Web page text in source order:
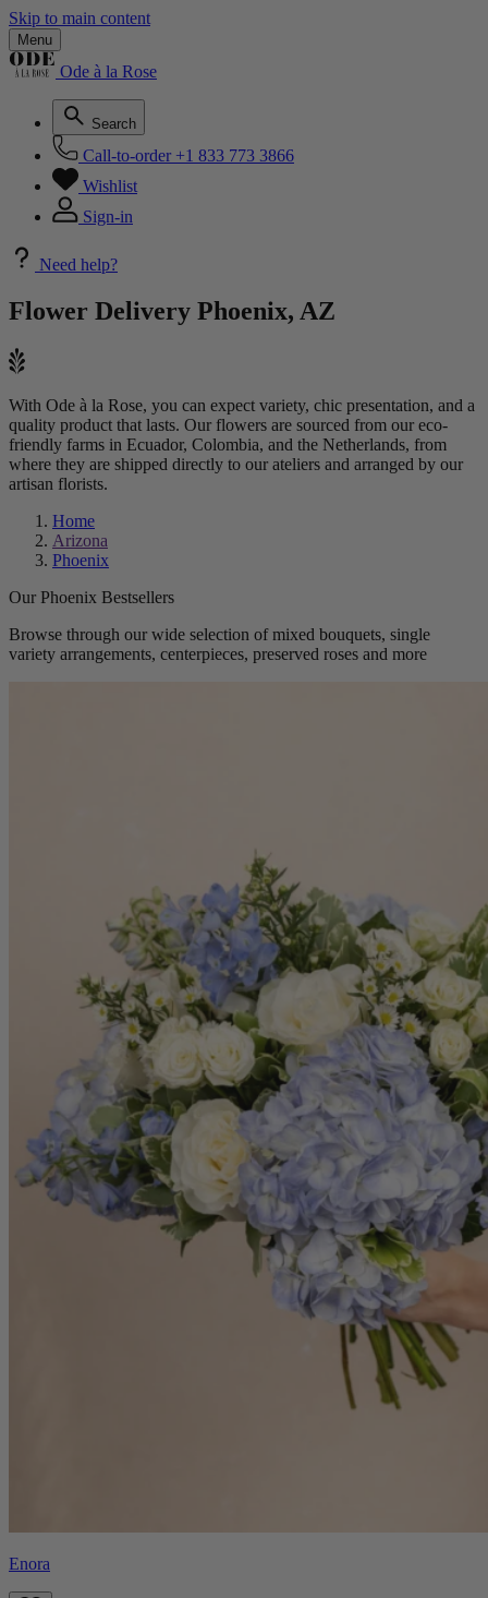
Skip to main content
Menu
Ode à la Rose
Search
Call-to-order +1 833 773 3866
Wishlist
Sign-in
Need help?
Flower Delivery Phoenix, AZ
With Ode à la Rose, you can expect variety, chic presentation, and a
quality product that lasts. Our flowers are sourced from our eco-
friendly farms in Ecuador, Colombia, and the Netherlands, from
where they are shipped directly to our ateliers and arranged by our
artisan florists.
Home
Arizona
Phoenix
Our Phoenix Bestsellers
Browse through our wide selection of mixed bouquets, single
variety arrangements, centerpieces, preserved roses and more
Enora